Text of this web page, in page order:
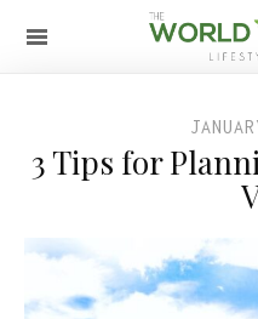
3 Tips for